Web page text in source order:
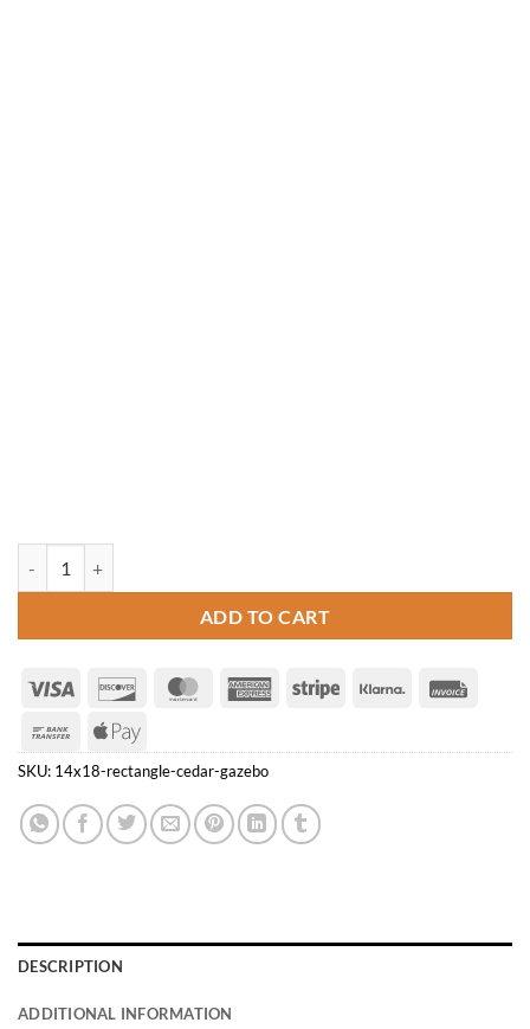
ADD TO CART
Visa Discover MasterCardAmericanStripe Klarna
Bank
Transfer
Apple
Pay
SKU: 14x18-rectangle-cedar-gazebo
DESCRIPTION
ADDITIONAL INFORMATION